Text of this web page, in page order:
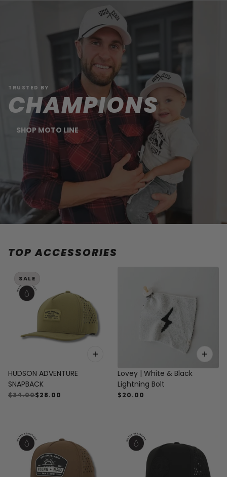
CHAMPIONS
TRUSTED BY
SHOP MOTO LINE
TOP ACCESSORIES
SALE
HUDSON ADVENTURE
SNAPBACK
$34.00$28.00
Lovey | White & Black
Lightning Bolt
$20.00